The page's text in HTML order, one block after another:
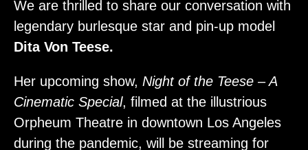
We are thrilled to share our conversation with
legendary burlesque star and pin-up model
Dita Von Teese.
Her upcoming show, Night of the Teese – A
Cinematic Special, filmed at the illustrious
Orpheum Theatre in downtown Los Angeles
during the pandemic, will be streaming for